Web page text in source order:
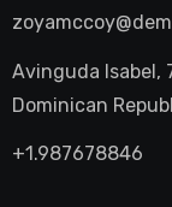
Avinguda Isabel,
Dominican
+1.987678846